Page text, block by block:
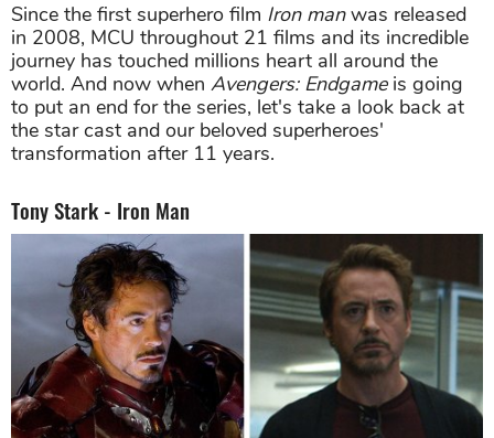
Since the first superhero film Iron manwas released
in 2008, MCU throughout 21 films and its incredible
journey has touched millions heart all around the
world. And now when Avengers: Endgameis going
to put an end for the series, let's take a look back at
the star cast and our beloved superheroes'
transformation after 11 years.
Tony Stark - Iron Man